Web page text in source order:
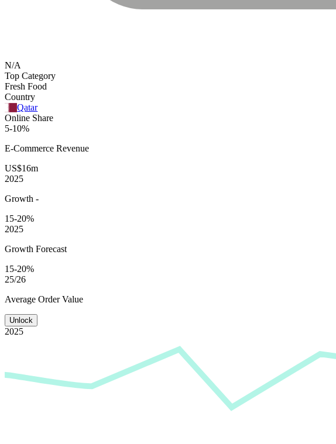
N/A
Top Category
Fresh Food
Country
Qatar
Online Share
5-10%
E-Commerce Revenue
US$16m
2025
Growth -
15-20%
2025
Growth Forecast
15-20%
25/26
Average Order Value
Unlock
2025